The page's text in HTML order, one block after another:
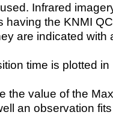
Infrared
having the KNMI
are indicated with
time is plotted
the value of the
an observation